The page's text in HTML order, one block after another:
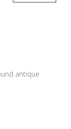
antique